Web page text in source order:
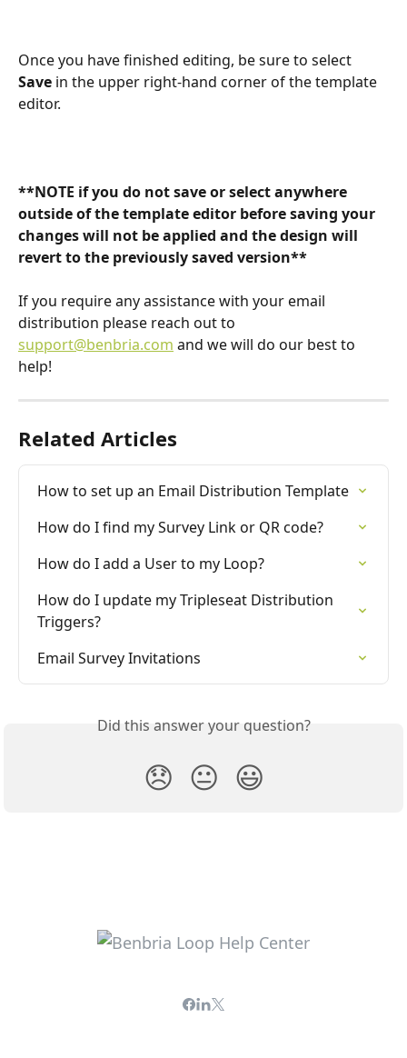
Once you have finished editing, be sure to select
Save in the upper right-hand corner of the template
editor.
**NOTE if you do not save or select anywhere
outside of the template editor before saving your
changes will not be applied and the design will
revert to the previously saved version**
If you require any assistance with your email
distribution please reach out to
support@benbria.com and we will do our best to
help!
Related Articles
How to set up an Email Distribution Template
How do I find my Survey Link or QR code?
How do I add a User to my Loop?
How do I update my Tripleseat Distribution
Triggers?
Email Survey Invitations
Did this answer your question?
😞 😐 😃